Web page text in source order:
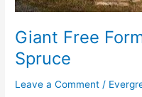
Giant Free
Spruce
Leave a Comment /